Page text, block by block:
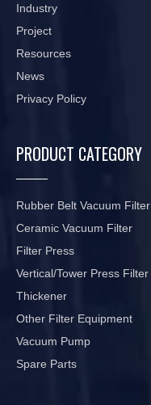
Industry
Project
Resources
News
Privacy Policy
PRODUCT CATEGORY
Rubber Belt Vacuum Filter
Ceramic Vacuum Filter
Filter Press
Vertical/Tower Press Filter
Thickener
Other Filter Equipment
Vacuum Pump
Spare Parts